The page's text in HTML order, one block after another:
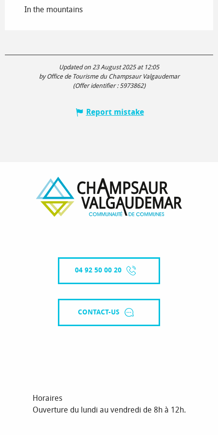
In the mountains
Updated on 23 August 2025 at 12:05
by Office de Tourisme du Champsaur Valgaudemar
(Offer identifier : 5973862)
Report mistake
04 92 50 00 20
CONTACT-US
Horaires
Ouverture du lundi au vendredi de 8h à 12h.